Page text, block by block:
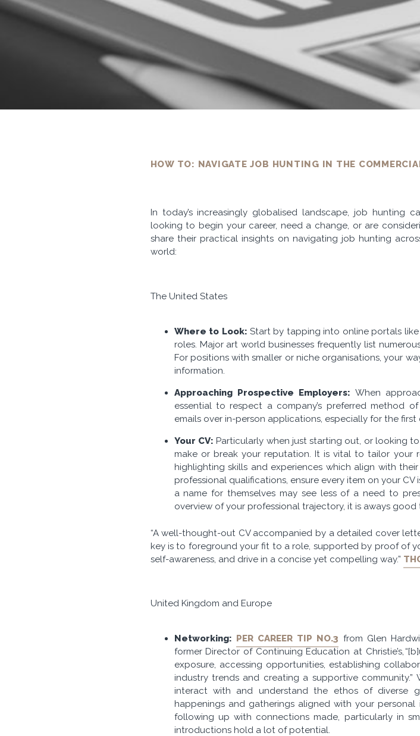
HOW TO: NAVIGATE JOB HUNTING IN THE
In today’s increasingly globalised landscape, job hunting
looking to begin your career, need a change, or are
share their practical insights on navigating job hunting
world:
The United States
Where to Look: Start by tapping into online portals like
roles. Major art world businesses frequently list
For positions with smaller or niche organisations, your
information.
Approaching Prospective Employers: When
essential to respect a company’s preferred method
emails over in-person applications, especially for the
Your CV: Particularly when just starting out, or looking
make or break your reputation. It is vital to tailor your
highlighting skills and experiences which align with
professional qualifications, ensure every item on your
a name for themselves may see less of a need to
overview of your professional trajectory, it is aways
“A well-thought-out CV accompanied by a detailed cover
key is to foreground your fit to a role, supported by proof of
self-awareness, and drive in a concise yet compelling way.”
United Kingdom and Europe
Networking: PER CAREER TIP NO.3 from Glen
former Director of Continuing Education at Christie’s,
exposure, accessing opportunities, establishing
industry trends and creating a supportive
interact with and understand the ethos of diverse
happenings and gatherings aligned with your
following up with connections made, particularly in
introductions hold a lot of potential.